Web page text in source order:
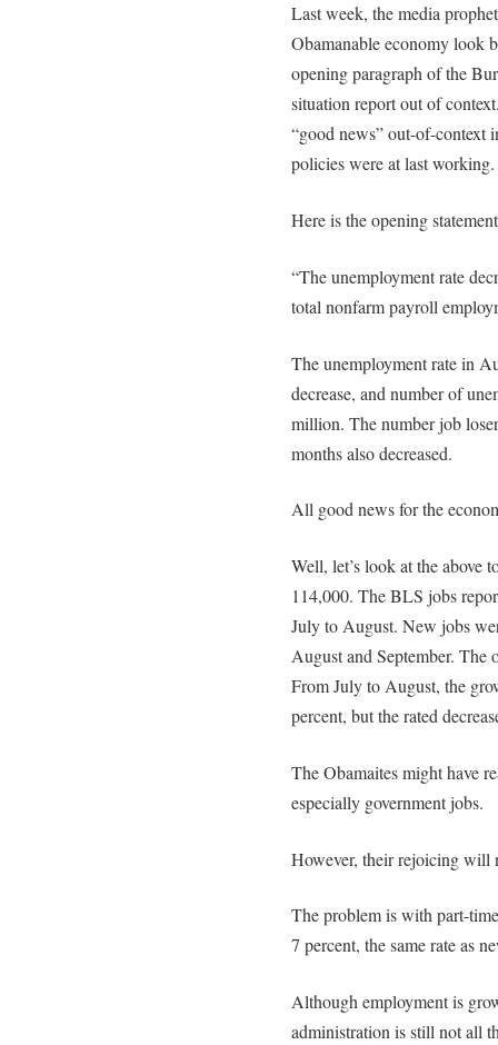
Last week, the media
Obamanable economy look
opening paragraph of the
situation report out of
“good news” out-of-context
policies were at last working.
Here is the opening
“The unemployment rate
total nonfarm payroll
The unemployment rate in
decrease, and number of
million. The number job
months also decreased.
All good news for the
Well, let’s look at the above
114,000. The BLS jobs
July to August. New jobs
August and September. The
From July to August, the
percent, but the rated
The Obamaites might have
especially government jobs.
However, their rejoicing will
The problem is with part-
7 percent, the same rate as
Although employment is
administration is still not all